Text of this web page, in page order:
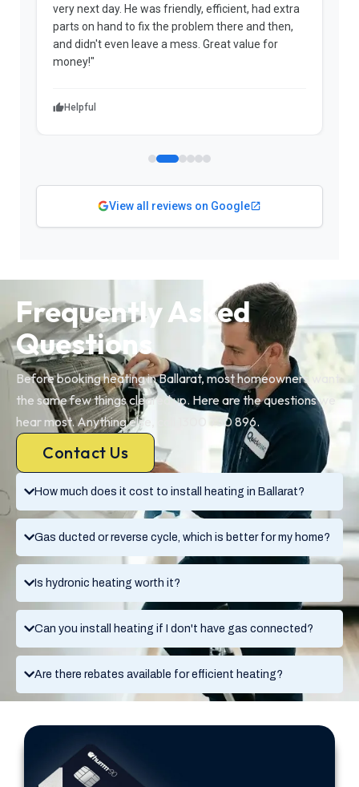
very next day. He was friendly, efficient, had extra
parts on hand to fix the problem there and then,
and didn't even leave a mess. Great value for
money!"
Helpful
View all reviews on Google
How much does it cost to install heating in Ballarat?
Gas ducted or reverse cycle, which is better for my home?
Is hydronic heating worth it?
Can you install heating if I don't have gas connected?
Are there rebates available for efficient heating?
Frequently Asked
Questions
Before booking heating in Ballarat, most homeowners want
the same few things cleared up. Here are the questions we
hear most. Anything else, call 1300 730 896.
Contact Us